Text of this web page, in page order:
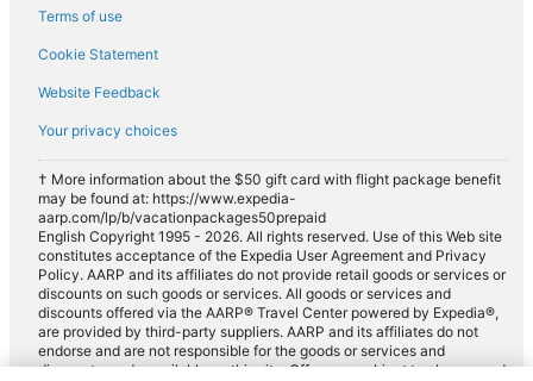
Terms of use
Cookie Statement
Website Feedback
Your privacy choices
† More information about the $50 gift card with flight package benefit
may be found at: https://www.expedia-
aarp.com/lp/b/vacationpackages50prepaid
English Copyright 1995 - 2026. All rights reserved. Use of this Web site
constitutes acceptance of the Expedia User Agreement and Privacy
Policy. AARP and its affiliates do not provide retail goods or services or
discounts on such goods or services. All goods or services and
discounts offered via the AARP® Travel Center powered by Expedia®,
are provided by third-party suppliers. AARP and its affiliates do not
endorse and are not responsible for the goods or services and
discounts made available on this site. Offers are subject to change and